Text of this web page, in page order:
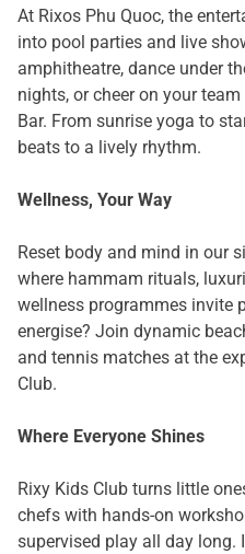
At Rixos Phu Quoc, the
into pool parties and live
amphitheatre, dance under
nights, or cheer on your
Bar. From sunrise yoga to
beats to a lively rhythm.
Wellness, Your Way
Reset body and mind in our
where hammam rituals,
wellness programmes invite
energise? Join dynamic
and tennis matches at the
Club.
Where Everyone Shines
Rixy Kids Club turns little
chefs with hands-on
supervised play all day long.